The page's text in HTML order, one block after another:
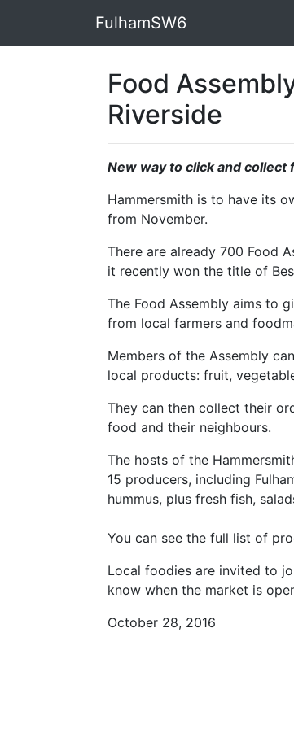
FulhamSW6
Food
Riverside
New way to click and
Hammersmith is to have its
from November.
There are already 700 Food
it recently won the title of
The Food Assembly aims to
from local farmers and
Members of the Assembly
local products: fruit,
They can then collect their
food and their neighbours.
The hosts of the
15 producers, including
hummus, plus fresh fish,
You can see the full list of
Local foodies are invited to
know when the market is
October 28, 2016